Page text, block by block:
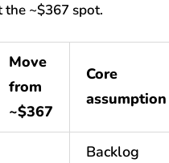
the ~$367 spot.
Move
from
~$367
Core
assumption
Backlog